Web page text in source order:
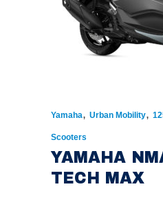
Yamaha, Urban Mobility,
Scooters
YAMAHA
TECH MAX